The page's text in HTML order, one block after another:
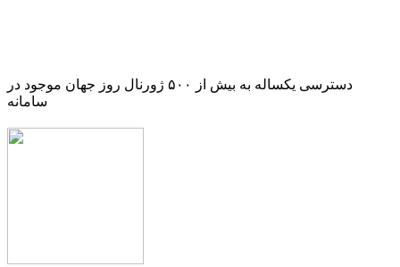
دسترسی یکساله به بیش از ۵۰۰ ژورنال روز جهان موجود در
سامانه